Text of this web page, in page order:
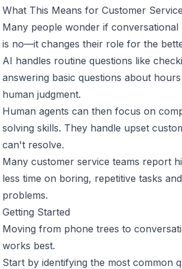
What This Means for Customer
Many people wonder if
is no—it changes their role for the
AI handles routine questions like
answering basic questions about
human judgment.
Human agents can then focus on
solving skills. They handle upset
can't resolve.
Many customer service teams report
less time on boring, repetitive tasks
problems.
Getting Started
Moving from phone trees to
works best.
Start by identifying the most common